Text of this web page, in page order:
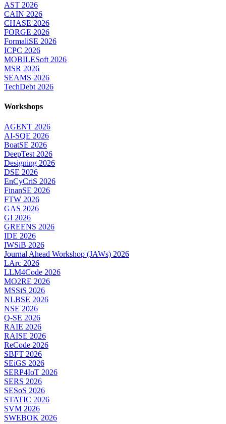
AST 2026
CAIN 2026
CHASE 2026
FORGE 2026
FormaliSE 2026
ICPC 2026
MOBILESoft 2026
MSR 2026
SEAMS 2026
TechDebt 2026
Workshops
AGENT 2026
AI-SQE 2026
BoatSE 2026
DeepTest 2026
Designing 2026
DSE 2026
EnCyCriS 2026
FinanSE 2026
FTW 2026
GAS 2026
GI 2026
GREENS 2026
IDE 2026
IWSiB 2026
Journal Ahead Workshop (JAWs) 2026
LArc 2026
LLM4Code 2026
MO2RE 2026
MSSiS 2026
NLBSE 2026
NSE 2026
Q-SE 2026
RAIE 2026
RAISE 2026
ReCode 2026
SBFT 2026
SEiGS 2026
SERP4IoT 2026
SERS 2026
SESoS 2026
STATIC 2026
SVM 2026
SWEBOK 2026